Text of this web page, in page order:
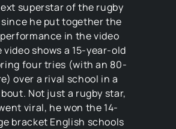
superstar of the rugby
he put together the
in the video
video shows a 15-year-old
four tries (with an 80-
over a rival school in a
Not just a rugby star,
viral, he won the 14-
bracket English schools